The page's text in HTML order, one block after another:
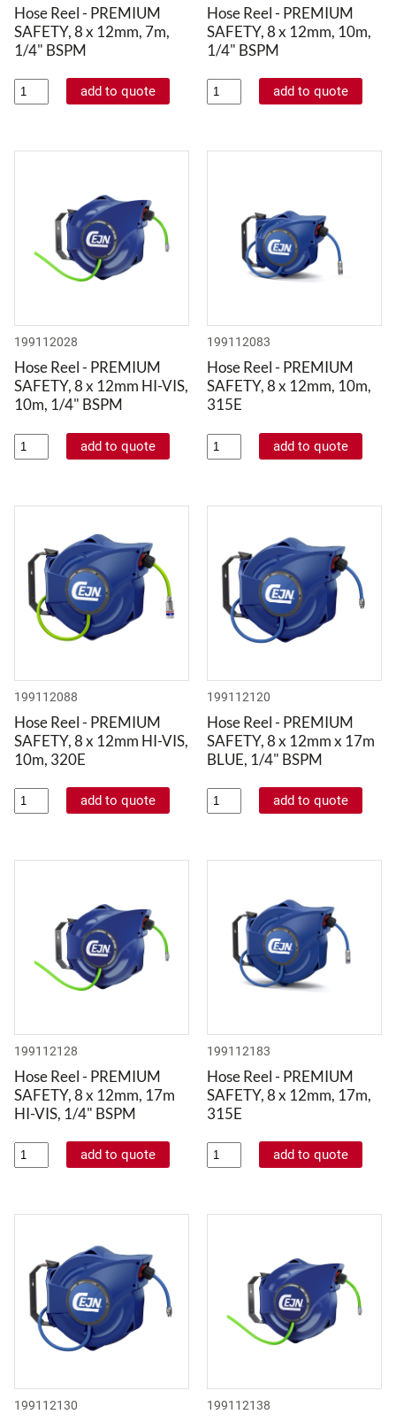
Hose Reel - PREMIUM
SAFETY, 8 x 12mm, 7m,
1/4" BSPM
Hose Reel - PREMIUM
SAFETY, 8 x 12mm, 10m,
1/4" BSPM
199112028
Hose Reel - PREMIUM
SAFETY, 8 x 12mm HI-VIS,
10m, 1/4" BSPM
199112083
Hose Reel - PREMIUM
SAFETY, 8 x 12mm, 10m,
315E
199112088
Hose Reel - PREMIUM
SAFETY, 8 x 12mm HI-VIS,
10m, 320E
199112120
Hose Reel - PREMIUM
SAFETY, 8 x 12mm x 17m
BLUE, 1/4" BSPM
199112128
Hose Reel - PREMIUM
SAFETY, 8 x 12mm, 17m
HI-VIS, 1/4" BSPM
199112183
Hose Reel - PREMIUM
SAFETY, 8 x 12mm, 17m,
315E
199112130 199112138